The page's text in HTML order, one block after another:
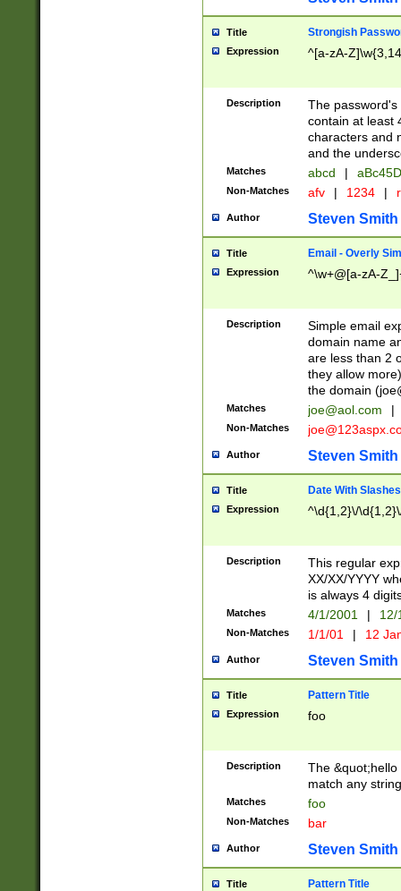
Title Strongish
Expression ^[a-zA-
Description
The
contain at least
characters and
and the
Matches abcd |
Non-Matches afv | 1234 |
Author Steven Smith
Title Email - Overly
Expression ^\w+@[a-zA-
Description
Simple email
domain name
are less than 2
they allow
the domain (
Matches joe@aol.com |
Non-Matches
Author Steven Smith
Title Date With Slashes
Expression ^\d{1,2}\/
Description
This regular
XX/XX/YYYY
is always 4
Matches 4/1/2001 |
Non-Matches 1/1/01 | 12
Author Steven Smith
Title Pattern Title
Expression foo
Description
The
match any
Matches foo
Non-Matches bar
Author Steven Smith
Title Pattern Title